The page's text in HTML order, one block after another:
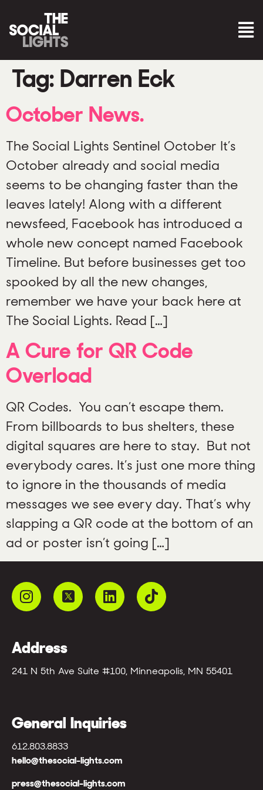
Tag: Darren Eck
October News.
The Social Lights Sentinel October It’s
October already and social media
seems to be changing faster than the
leaves lately! Along with a different
newsfeed, Facebook has introduced a
whole new concept named Facebook
Timeline. But before businesses get too
spooked by all the new changes,
remember we have your back here at
The Social Lights. Read […]
A Cure for QR Code
Overload
QR Codes. You can’t escape them.
From billboards to bus shelters, these
digital squares are here to stay. But not
everybody cares. It’s just one more thing
to ignore in the thousands of media
messages we see every day. That’s why
slapping a QR code at the bottom of an
ad or poster isn’t going […]
Address
241 N 5th Ave Suite #100, Minneapolis, MN 55401
General Inquiries
612.803.8833
hello@thesocial-lights.com
press@thesocial-lights.com